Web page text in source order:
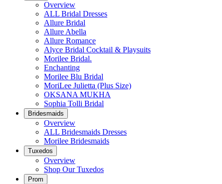
Overview
ALL Bridal Dresses
Allure Bridal
Allure Abella
Allure Romance
Alyce Bridal Cocktail & Playsuits
Morilee Bridal.
Enchanting
Morilee Blu Bridal
MoriLee Julietta (Plus Size)
OKSANA MUKHA
Sophia Tolli Bridal
Bridesmaids
Overview
ALL Bridesmaids Dresses
Morilee Bridesmaids
Tuxedos
Overview
Shop Our Tuxedos
Prom